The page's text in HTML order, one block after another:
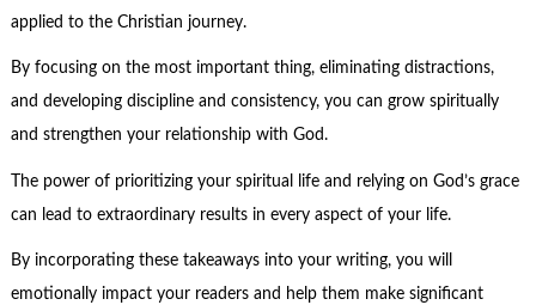
applied to the Christian journey.
By focusing on the most important thing, eliminating distractions,
and developing discipline and consistency, you can grow spiritually
and strengthen your relationship with God.
The power of prioritizing your spiritual life and relying on God’s grace
can lead to extraordinary results in every aspect of your life.
By incorporating these takeaways into your writing, you will
emotionally impact your readers and help them make significant